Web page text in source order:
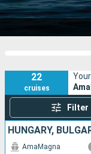
22
cruises
Filter
AmaMagna